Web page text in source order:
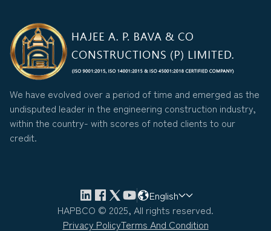
We have evolved over a period of time and emerged as the
undisputed leader in the engineering construction industry,
within the country- with scores of noted clients to our
credit.
English
HAPBCO © 2025, All rights reserved.
Privacy PolicyTerms And Condition